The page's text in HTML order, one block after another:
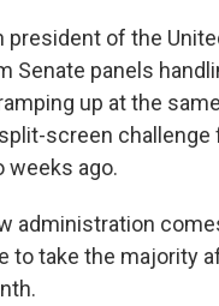
of the
Senate panels
up at the
screen challenge
weeks ago.
administration
to take the majority